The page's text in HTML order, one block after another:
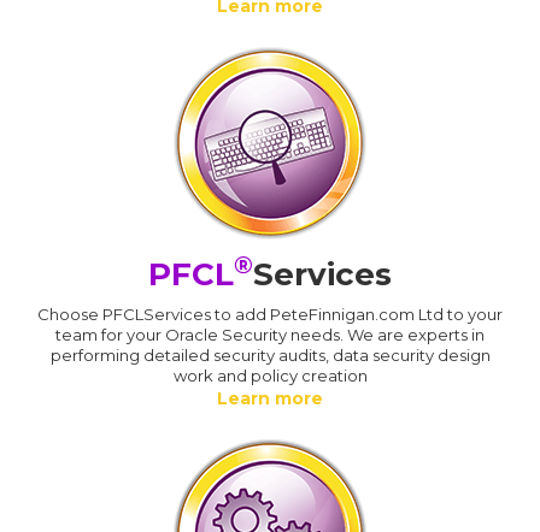
Learn more
PFCL®Services
Choose PFCLServices to add PeteFinnigan.com Ltd to your
team for your Oracle Security needs. We are experts in
performing detailed security audits, data security design
work and policy creation
Learn more